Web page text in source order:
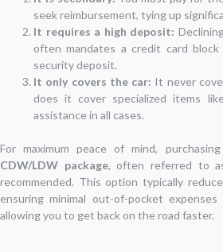
seek reimbursement, tying up
It requires a high deposit:
often mandates a credit card
security deposit.
It only covers the car: It never
does it cover specialized items
assistance in all cases.
For maximum peace of mind,
CDW/LDW package, often referred to
recommended. This option typically
ensuring minimal out-of-pocket
allowing you to get back on the road faster.